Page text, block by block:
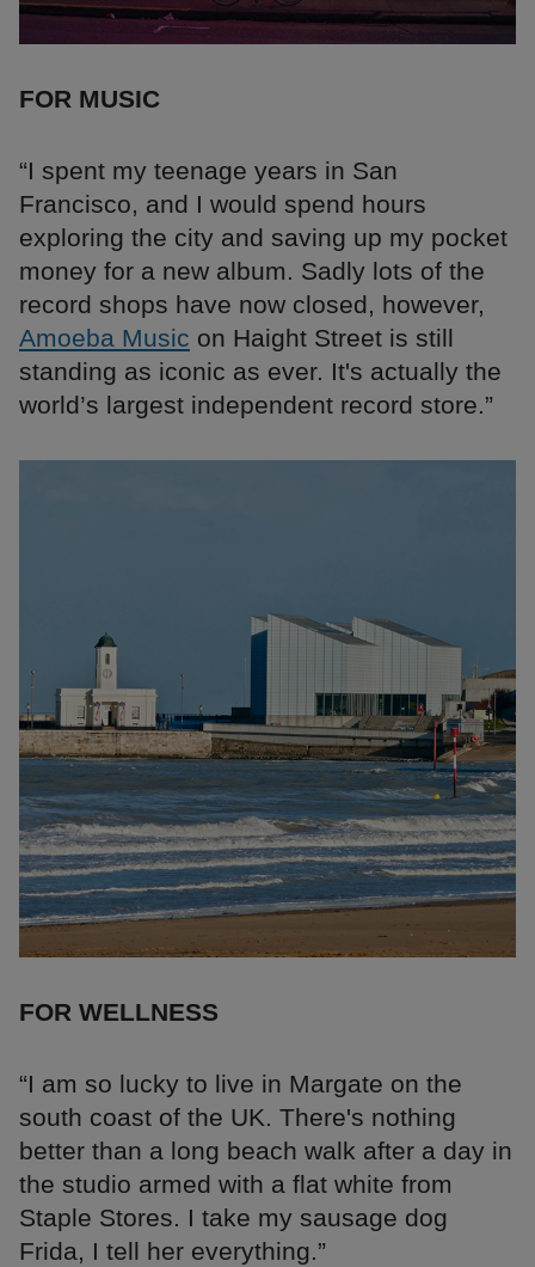
FOR MUSIC
“I spent my teenage years in San
Francisco, and I would spend hours
exploring the city and saving up my pocket
money for a new album. Sadly lots of the
record shops have now closed, however,
Amoeba Music on Haight Street is still
standing as iconic as ever. It's actually the
world’s largest independent record store.”
FOR WELLNESS
“I am so lucky to live in Margate on the
south coast of the UK. There's nothing
better than a long beach walk after a day in
the studio armed with a flat white from
Staple Stores. I take my sausage dog
Frida, I tell her everything.”